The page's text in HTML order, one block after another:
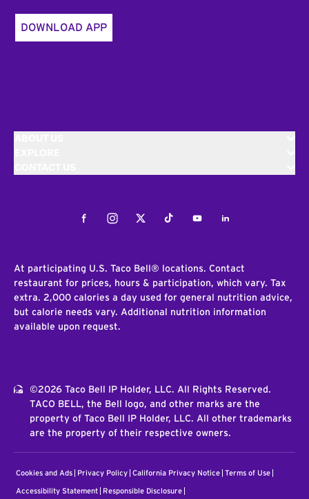
DOWNLOAD APP
FacebookInstagramTwitterTiktokYoutubeLinkedIn
At participating U.S. Taco Bell® locations. Contact
restaurant for prices, hours & participation, which vary. Tax
extra. 2,000 calories a day used for general nutrition advice,
but calorie needs vary. Additional nutrition information
available upon request.
©2026 Taco Bell IP Holder, LLC. All Rights Reserved.
TACO BELL, the Bell logo, and other marks are the
property of Taco Bell IP Holder, LLC. All other trademarks
are the property of their respective owners.
Cookies and Ads Privacy Policy California Privacy Notice Terms of Use
Accessibility Statement Responsible Disclosure